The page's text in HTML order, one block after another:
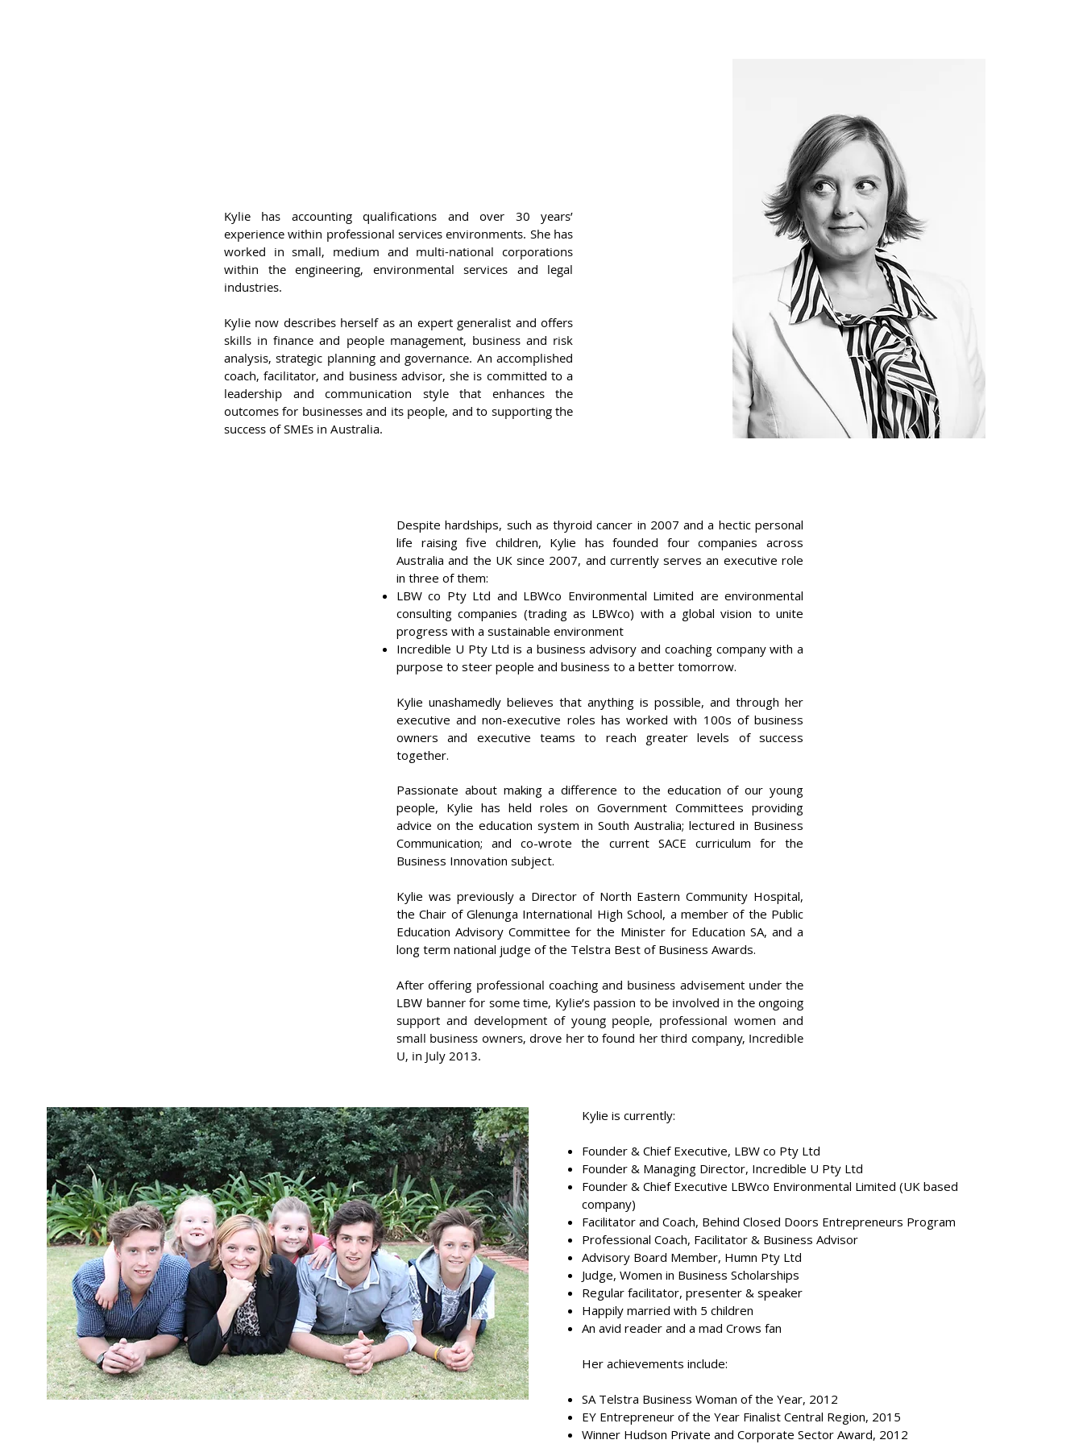
Kylie has accounting qualifications and over 30 years’
experience within professional services environments. She has
worked in small, medium and multi-national corporations
within the engineering, environmental services and legal
industries.
Kylie now describes herself as an expert generalist and offers
skills in finance and people management, business and risk
analysis, strategic planning and governance. An accomplished
coach, facilitator, and business advisor, she is committed to a
leadership and communication style that enhances the
outcomes for businesses and its people, and to supporting the
success of SMEs in Australia.
Despite hardships, such as thyroid cancer in 2007 and a hectic personal
life raising five children, Kylie has founded four companies across
Australia and the UK since 2007, and currently serves an executive role
in three of them:
LBW co Pty Ltd and LBWco Environmental Limited are environmental
consulting companies (trading as LBWco) with a global vision to unite
progress with a sustainable environment
Incredible U Pty Ltd is a business advisory and coaching company with a
purpose to steer people and business to a better tomorrow.
Kylie unashamedly believes that anything is possible, and through her
executive and non-executive roles has worked with 100s of business
owners and executive teams to reach greater levels of success
together.
Passionate about making a difference to the education of our young
people, Kylie has held roles on Government Committees providing
advice on the education system in South Australia; lectured in Business
Communication; and co-wrote the current SACE curriculum for the
Business Innovation subject.
Kylie was previously a Director of North Eastern Community Hospital,
the Chair of Glenunga International High School, a member of the Public
Education Advisory Committee for the Minister for Education SA, and a
long term national judge of the Telstra Best of Business Awards.
After offering professional coaching and business advisement under the
LBW banner for some time, Kylie’s passion to be involved in the ongoing
support and development of young people, professional women and
small business owners, drove her to found her third company, Incredible
U, in July 2013.
Kylie is currently:
Founder & Chief Executive, LBW co Pty Ltd
Founder & Managing Director, Incredible U Pty Ltd
Founder & Chief Executive LBWco Environmental Limited (UK based
company)
Facilitator and Coach, Behind Closed Doors Entrepreneurs Program
Professional Coach, Facilitator & Business Advisor
Advisory Board Member, Humn Pty Ltd
Judge, Women in Business Scholarships
Regular facilitator, presenter & speaker
Happily married with 5 children
An avid reader and a mad Crows fan
Her achievements include:
SA Telstra Business Woman of the Year, 2012
EY Entrepreneur of the Year Finalist Central Region, 2015
Winner Hudson Private and Corporate Sector Award, 2012